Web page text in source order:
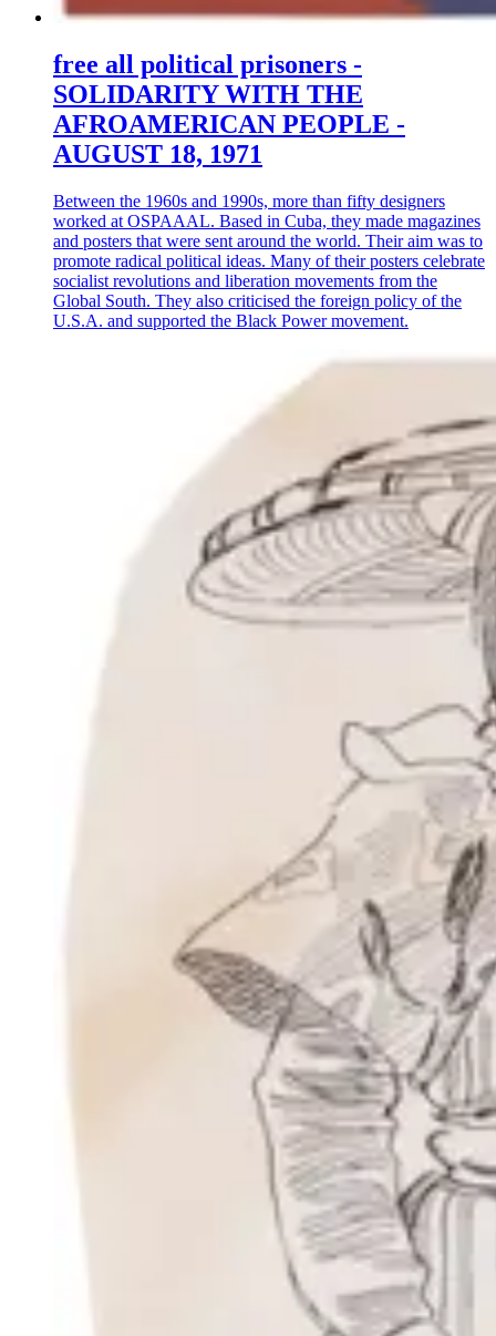
free all political prisoners -
SOLIDARITY WITH THE
AFROAMERICAN PEOPLE -
AUGUST 18, 1971
Between the 1960s and 1990s, more than fifty designers
worked at OSPAAAL. Based in Cuba, they made magazines
and posters that were sent around the world. Their aim was to
promote radical political ideas. Many of their posters celebrate
socialist revolutions and liberation movements from the
Global South. They also criticised the foreign policy of the
U.S.A. and supported the Black Power movement.